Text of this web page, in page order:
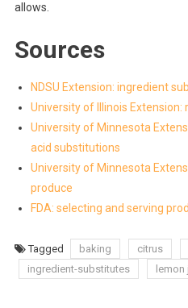
allows.
Sources
NDSU Extension: ingredient
University of Illinois
University of Minnesota
acid substitutions
University of Minnesota
produce
FDA: selecting and serving
Tagged baking citrus
ingredient-substitutes